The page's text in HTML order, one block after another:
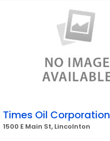
Times Oil Corporation
1500 E Main St, Lincolnton